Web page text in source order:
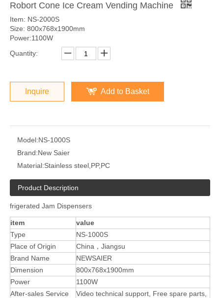
Robort Cone Ice Cream Vending Machine
Item: NS-2000S
Size: 800x768x1900mm
Power:1100W
Quantity:
Inquire Add to Basket
Model:NS-1000S
Brand:New Saier
Material:Stainless steel,PP,PC
Product Description
frigerated Jam Dispensers
item
value
Type
NS-1000S
Place of Origin
China，Jiangsu
Brand Name
NEWSAIER
Dimension
800x768x1900mm
Power
1100W
After-sales Service
Video technical support, Free spare parts,